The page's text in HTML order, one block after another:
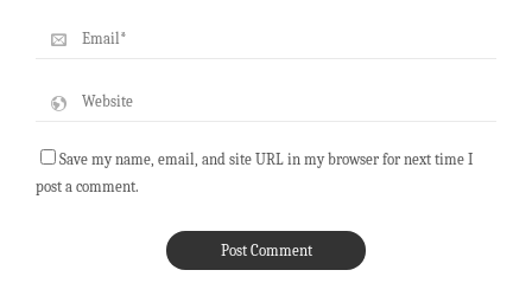
Save my name, email, and site URL in my browser for next time I
post a comment.